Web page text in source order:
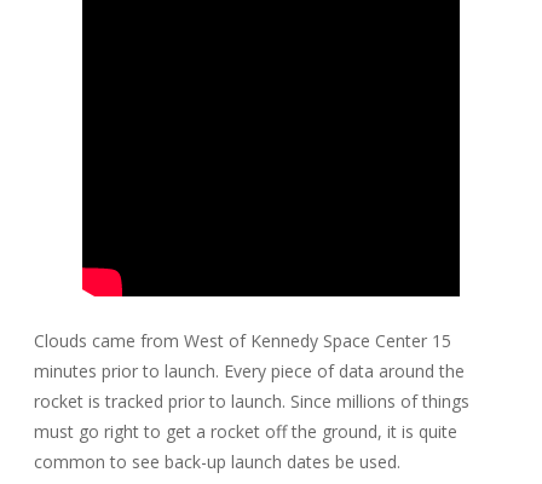
Clouds came from West of Kennedy Space Center 15
minutes prior to launch. Every piece of data around the
rocket is tracked prior to launch. Since millions of things
must go right to get a rocket off the ground, it is quite
common to see back-up launch dates be used.